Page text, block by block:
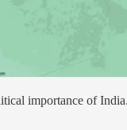
importance of